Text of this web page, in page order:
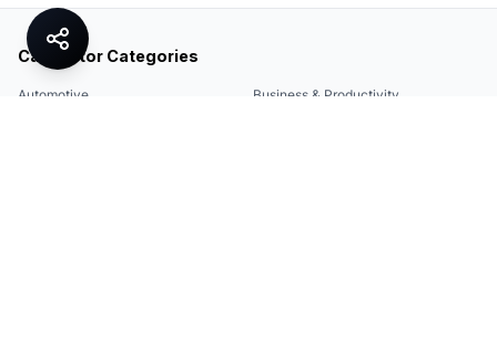
Calculator Categories
Automotive Business & Productivity